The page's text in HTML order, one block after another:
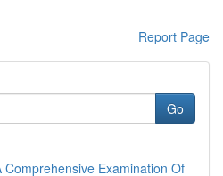
Report Page
Go
Comprehensive Examination Of